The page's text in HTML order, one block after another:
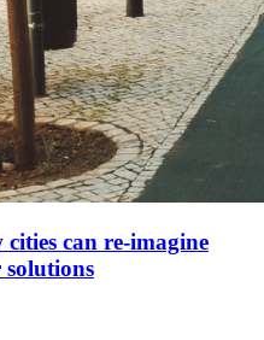
can re-imagine
solutions